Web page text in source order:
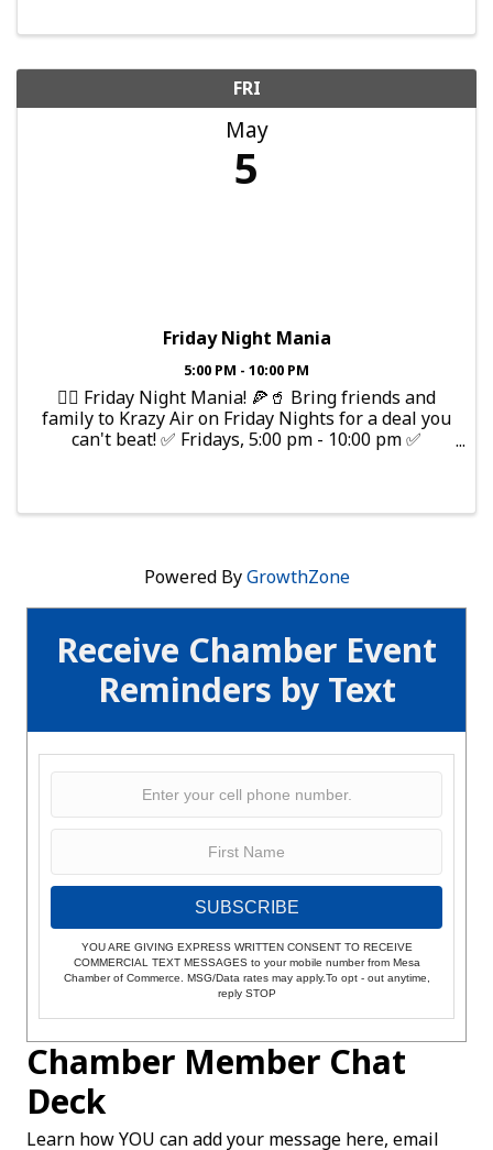
Receive Chamber Event
Reminders by Text
SUBSCRIBE
YOU ARE GIVING EXPRESS WRITTEN CONSENT TO RECEIVE
COMMERCIAL TEXT MESSAGES to your mobile number from Mesa
Chamber of Commerce. MSG/Data rates may apply.To opt - out anytime,
reply STOP
Chamber Member Chat
Deck
Learn how YOU can add your message here, email
FRI
May
5
Friday Night Mania
5:00 PM - 10:00 PM
🤸‍♂️ Friday Night Mania! 🍕🥤 Bring friends and
family to Krazy Air on Friday Nights for a deal you
can't beat! ✅ Fridays, 5:00 pm - 10:00 pm ✅
Powered ByGrowthZone